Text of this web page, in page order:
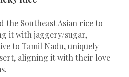
the Southeast Asian rice to
it with jaggery/sugar,
to Tamil Nadu, uniquely
aligning it with their love